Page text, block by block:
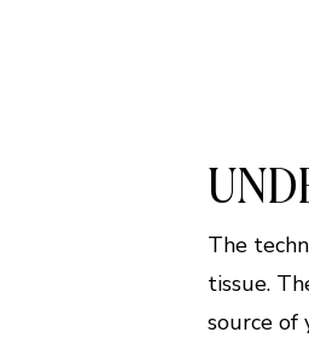
The
tissue.
source of